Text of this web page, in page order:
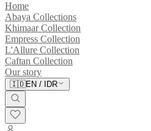
Home
Abaya Collections
Khimaar Collection
Empress Collection
L'Allure Collection
Caftan Collection
Our story
🇮🇩EN / IDR